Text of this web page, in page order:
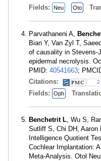
Fields:
Neu Oto
Parvathaneni A,
Bian Y, Van Zyl T,
of causality in Stevens-
epidermal necrolysis.
PMID: 40541663;
Citations:
2
Fields: Oph
Benchetrit L, Wu S,
Sutliff S, Chi DH, Aaron
Intelligence Quotient
Cochlear Implantation:
Meta-Analysis. Otol